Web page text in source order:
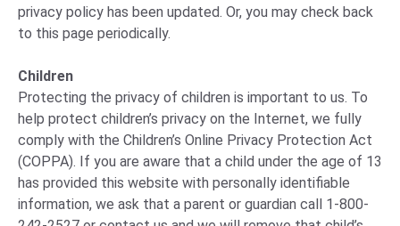
privacy policy has been updated. Or, you may check back
to this page periodically.
Children
Protecting the privacy of children is important to us. To
help protect children’s privacy on the Internet, we fully
comply with the Children’s Online Privacy Protection Act
(COPPA). If you are aware that a child under the age of 13
has provided this website with personally identifiable
information, we ask that a parent or guardian call 1-800-